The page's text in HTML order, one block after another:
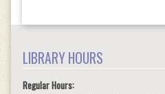
LIBRARY HOURS
Regular Hours: